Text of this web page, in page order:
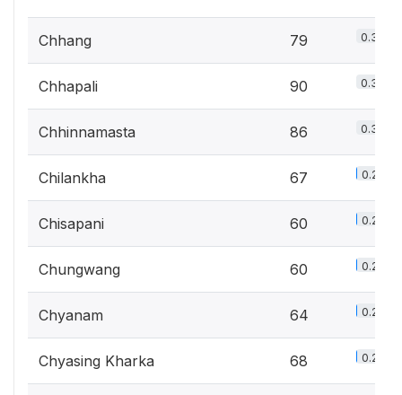
Chhang 79 0.3%
Chhapali 90 0.3%
Chhinnamasta 86 0.3%
Chilankha 67 0.2%
Chisapani 60 0.2%
Chungwang 60 0.2%
Chyanam 64 0.2%
Chyasing Kharka 68 0.2%